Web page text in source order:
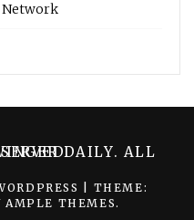
Network
ALL RIGHTS RESERVED.
THEME:
AMPLE THEMES.